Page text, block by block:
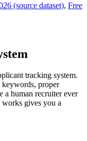
(source dataset), Free
tracking system.
keywords, proper
a human recruiter ever
works gives you a